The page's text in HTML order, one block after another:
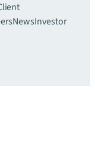
NewsInvestor